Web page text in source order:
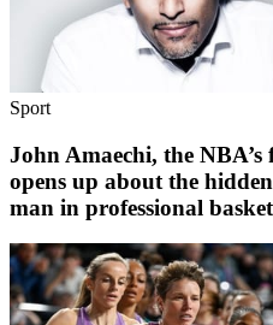
Sport
John Amaechi, the
opens up about the
man in professional